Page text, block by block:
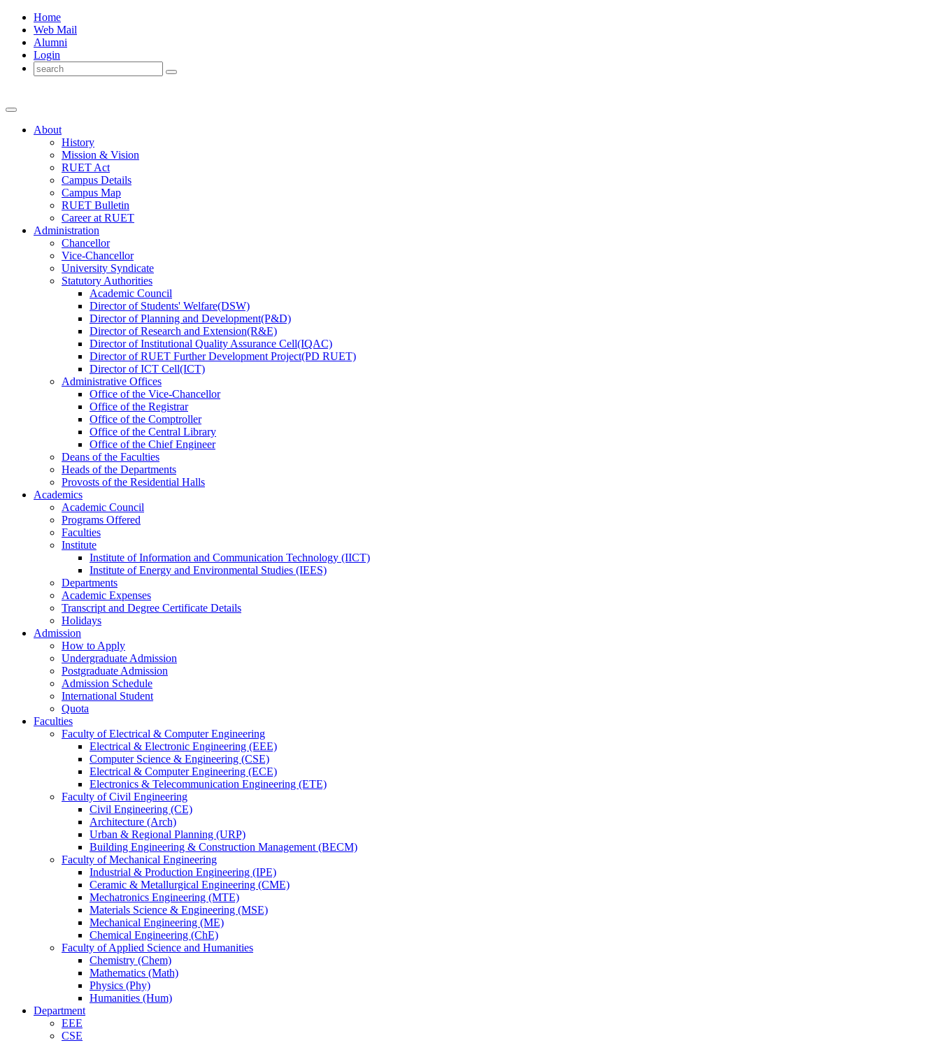
Home
Web Mail
Alumni
Login
About
History
Mission & Vision
RUET Act
Campus Details
Campus Map
RUET Bulletin
Careerat RUET
Administration
Chancellor
Vice-Chancellor
University Syndicate
Statutory Authorities
Academic Council
DirectorofStudents' Welfare(DSW)
DirectorofPlanning and Development(P&D)
DirectorofResearch and Extension(R&E)
DirectorofInstitutional Quality Assurance Cell(IQAC)
DirectorofRUET Further Development Project(PD RUET)
DirectorofICT Cell(ICT)
Administrative Offices
Office ofthe Vice-Chancellor
Office ofthe Registrar
Office ofthe Comptroller
Office ofthe Central Library
Office ofthe Chief Engineer
Deans ofthe Faculties
Heads ofthe Departments
Provosts ofthe Residential Halls
Academics
Academic Council
Programs Offered
Faculties
Institute
Institute of Information and Communication Technology (IICT)
Institute of Energy and Environmental Studies (IEES)
Departments
Academic Expenses
Transcript and Degree Certificate Details
Holidays
Admission
How to Apply
Undergraduate Admission
Postgraduate Admission
Admission Schedule
International Student
Quota
Faculties
Faculty of Electrical & Computer Engineering
Electrical & Electronic Engineering (EEE)
Computer Science & Engineering (CSE)
Electrical & Computer Engineering (ECE)
Electronics & Telecommunication Engineering (ETE)
Faculty of Civil Engineering
Civil Engineering (CE)
Architecture (Arch)
Urban & Regional Planning (URP)
Building Engineering & Construction Management (BECM)
Faculty of Mechanical Engineering
Industrial & Production Engineering (IPE)
Ceramic & Metallurgical Engineering (CME)
Mechatronics Engineering (MTE)
Materials Science & Engineering (MSE)
Mechanical Engineering (ME)
Chemical Engineering (ChE)
Faculty of Applied Science and Humanities
Chemistry (Chem)
Mathematics (Math)
Physics (Phy)
Humanities (Hum)
Department
EEE
CSE